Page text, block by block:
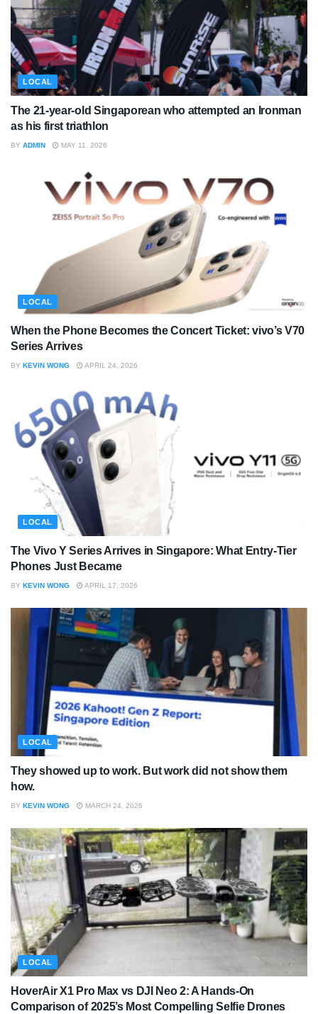
LOCAL
The 21-year-old Singaporean who attempted an Ironman
as his first triathlon
BY ADMIN MAY 11, 2026
LOCAL
When the Phone Becomes the Concert Ticket: vivo’s V70
Series Arrives
BY KEVIN WONG APRIL 24, 2026
LOCAL
The Vivo Y Series Arrives in Singapore: What Entry-Tier
Phones Just Became
BY KEVIN WONG APRIL 17, 2026
LOCAL
They showed up to work. But work did not show them
how.
BY KEVIN WONG MARCH 24, 2026
LOCAL
HoverAir X1 Pro Max vs DJI Neo 2: A Hands-On
Comparison of 2025’s Most Compelling Selfie Drones